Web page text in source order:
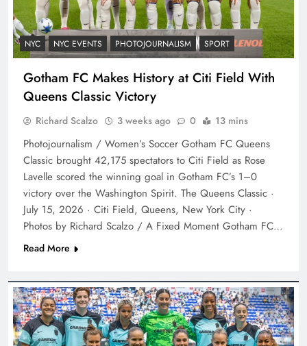
NYC NYC EVENTS PHOTOJOURNALISM SPORT
Gotham FC Makes History at Citi Field With
Queens Classic Victory
Richard Scalzo 3 weeks ago 0 13 mins
Photojournalism / Women’s Soccer Gotham FC Queens
Classic brought 42,175 spectators to Citi Field as Rose
Lavelle scored the winning goal in Gotham FC’s 1–0
victory over the Washington Spirit. The Queens Classic ·
July 15, 2026 · Citi Field, Queens, New York City ·
Photos by Richard Scalzo / A Fixed Moment Gotham FC…
Read More